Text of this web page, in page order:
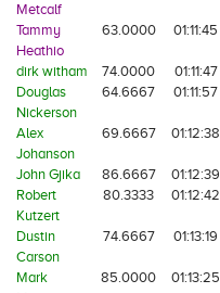
Metcalf
Tammy
Heathio
63.0000 01:11:45
dirk witham 74.0000 01:11:47
Douglas
Nickerson
64.6667 01:11:57
Alex
Johanson
69.6667 01:12:38
John Gjika 86.6667 01:12:39
Robert
Kutzert
80.3333 01:12:42
Dustin
Carson
74.6667 01:13:19
Mark
85.0000 01:13:25